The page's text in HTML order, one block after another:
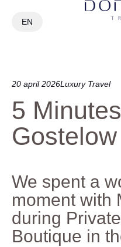
EN
20 april 2026Luxury Travel
5
Gostelow
We spent a
moment with
during
Boutique in